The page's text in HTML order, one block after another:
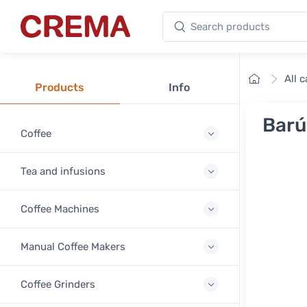
Crema Search products
Products Info
Coffee
Tea and infusions
Coffee Machines
Manual Coffee Makers
Coffee Grinders
HomeAll